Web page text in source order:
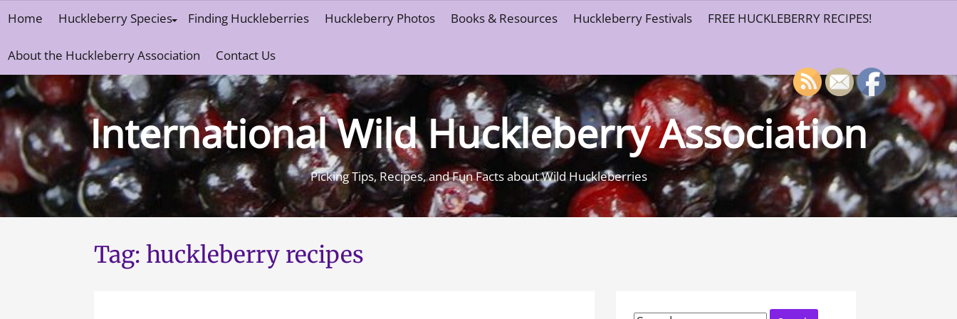
content
Home Huckleberry Species Finding Huckleberries Huckleberry Photos Books & Resources Huckleberry Festivals FREE HUCKLEBERRY RECIPES!
About the Huckleberry Association Contact Us
International Wild Huckleberry Association
Picking Tips, Recipes, and Fun Facts about Wild Huckleberries
Tag: huckleberry recipes